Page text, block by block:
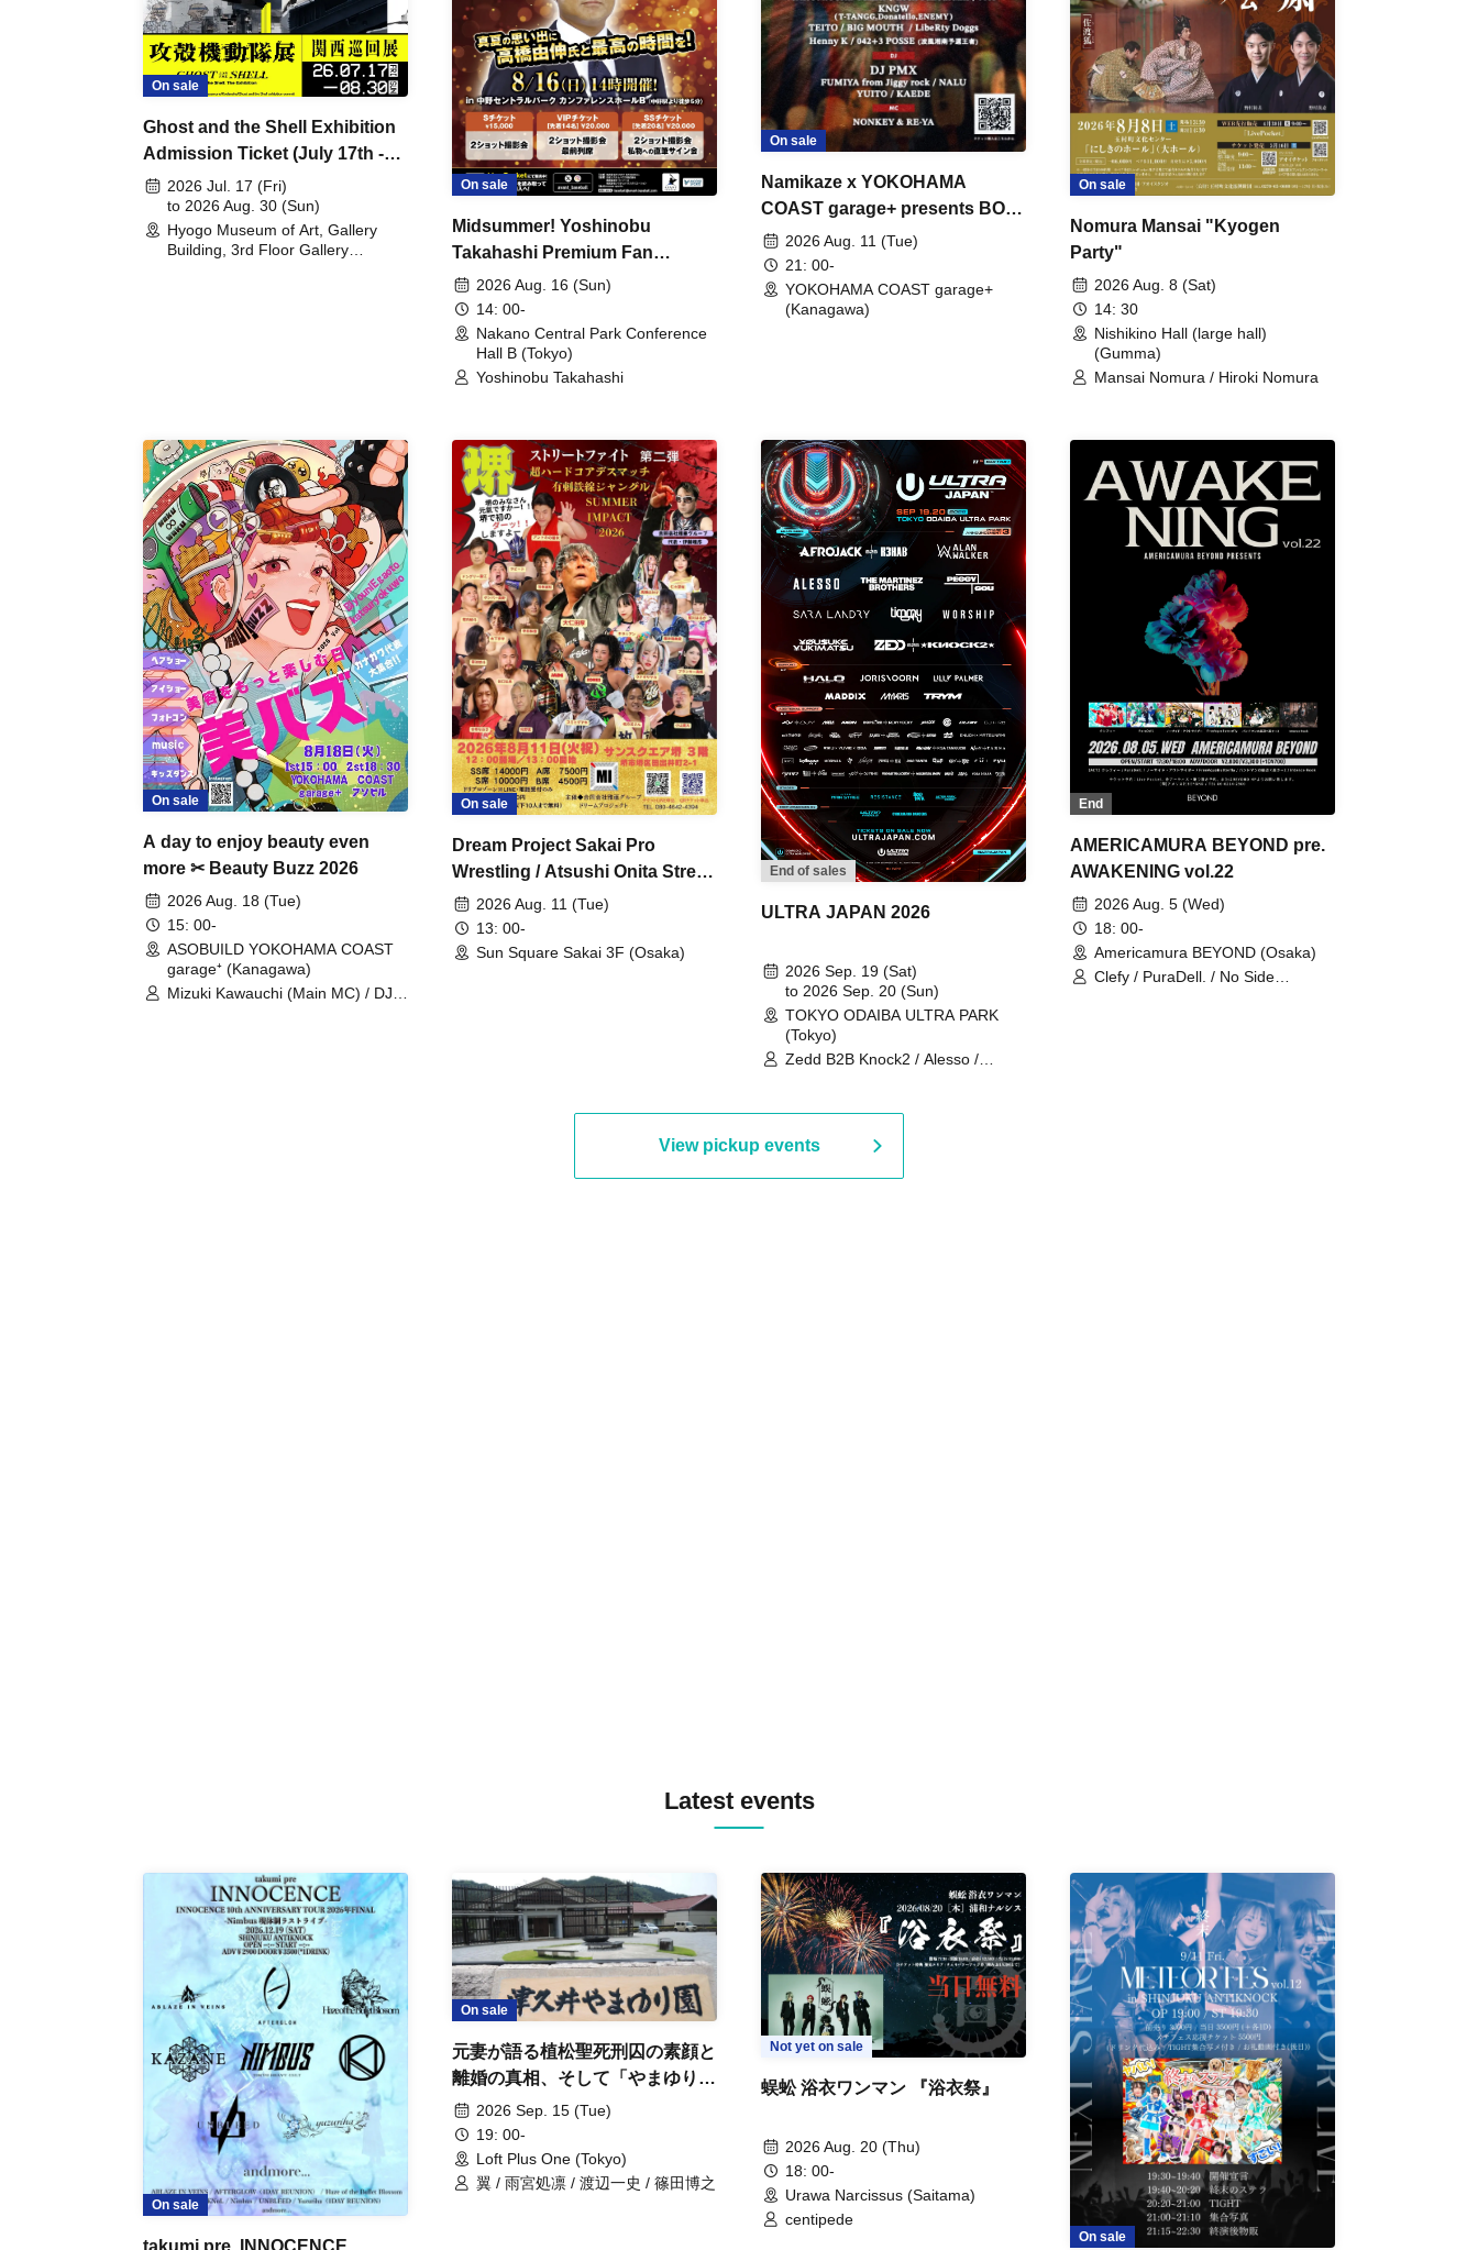
On sale
Ghost and the Shell Exhibition
Admission Ticket (July 17th -
August 30th, 2026)
2026 Jul. 17 (Fri)
to 2026 Aug. 30 (Sun)
Hyogo Museum of Art, Gallery
Building, 3rd Floor Gallery
On sale
Midsummer! Yoshinobu
Takahashi Premium Fan
Meeting
2026 Aug. 16 (Sun)
14: 00-
Nakano Central Park Conference
Hall B (Tokyo)
Yoshinobu Takahashi
On sale
Namikaze x YOKOHAMA
COAST garage+ presents BON
FIRE2026 Aug. 11 (Tue)
21: 00-
YOKOHAMA COAST garage+
(Kanagawa)
On sale
Nomura Mansai "Kyogen
Party"
2026 Aug. 8 (Sat)
14: 30
Nishikino Hall (large hall)
(Gumma)
Mansai Nomura / Hiroki Nomura
On sale
A day to enjoy beauty even
more ✂ Beauty Buzz 2026
2026 Aug. 18 (Tue)
15: 00-
ASOBUILD YOKOHAMA COAST
garage⁺ (Kanagawa)
Mizuki Kawauchi (Main MC) / DJ
On sale
Dream Project Sakai Pro
Wrestling / Atsushi Onita Street
Fight Part 2
2026 Aug. 11 (Tue)
13: 00-
Sun Square Sakai 3F (Osaka)
End of sales
ULTRA JAPAN 2026
2026 Sep. 19 (Sat)
to 2026 Sep. 20 (Sun)
TOKYO ODAIBA ULTRA PARK
(Tokyo)
Zedd B2B Knock2 / Alesso /
Martinez Brothers / Afrojack B2B
R3HAB / Alan Walker / HALŌ /
Joris Voorn / Lilly Palmer / Maddix
/ Timmy Trumpet / TRYM / Mykris
End
AMERICAMURA BEYOND pre.
AWAKENING vol.22
2026 Aug. 5 (Wed)
18: 00-
Americamura BEYOND (Osaka)
Clefy / PuraDell. / No Side
View pickup events
Latest events
On sale
On sale
元妻が語る植松聖死刑囚の素顔と
離婚の真相、そして「やまゆり園
事件」10年
2026 Sep. 15 (Tue)
19: 00-
Loft Plus One (Tokyo)
翼 / 雨宮処凛 / 渡辺一史 / 篠田博之
Not yet on sale
蜈蚣 浴衣ワンマン 『浴衣祭』
2026 Aug. 20 (Thu)
18: 00-
Urawa Narcissus (Saitama)
centipede
On sale